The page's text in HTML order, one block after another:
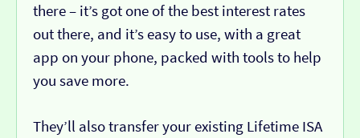
there – it’s got one of the best interest rates
out there, and it’s easy to use, with a great
app on your phone, packed with tools to help
you save more.
They’ll also transfer your existing Lifetime ISA